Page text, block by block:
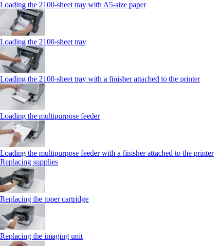
Loading the 2100‑sheet tray with A5‑size paper
Loading the 2100‑sheet tray
Loading the 2100‑sheet tray with a finisher attached to the printer
Loading the multipurpose feeder
Loading the multipurpose feeder with a finisher attached to the printer
Replacing supplies
Replacing the toner cartridge
Replacing the imaging unit